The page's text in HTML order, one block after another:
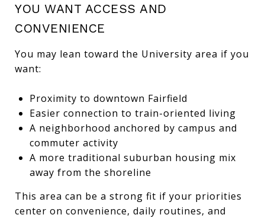
YOU WANT ACCESS AND
CONVENIENCE
You may lean toward the University area if you
want:
Proximity to downtown Fairfield
Easier connection to train-oriented living
A neighborhood anchored by campus and
commuter activity
A more traditional suburban housing mix
away from the shoreline
This area can be a strong fit if your priorities
center on convenience, daily routines, and